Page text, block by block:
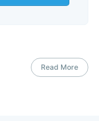
Read More